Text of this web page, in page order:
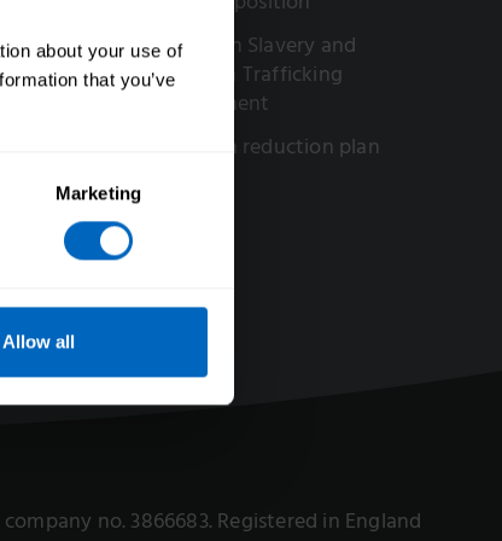
about your use of
that you’ve
Marketing
Allow all
our work
Modern Slavery and
Human Trafficking
Statement
Carbon reduction plan
no. 3866683. Registered in England